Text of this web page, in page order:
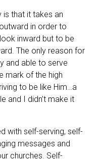
is that it takes an
in order to
inward but to be
The only reason for
and able to serve
mark of the high
to be like Him…a
and I didn’t make it
with self-serving, self-
messages and
churches. Self-